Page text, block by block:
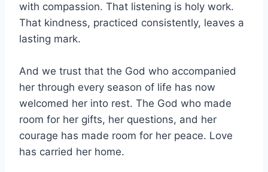
with compassion. That listening is holy work.
That kindness, practiced consistently, leaves a
lasting mark.
And we trust that the God who accompanied
her through every season of life has now
welcomed her into rest. The God who made
room for her gifts, her questions, and her
courage has made room for her peace. Love
has carried her home.